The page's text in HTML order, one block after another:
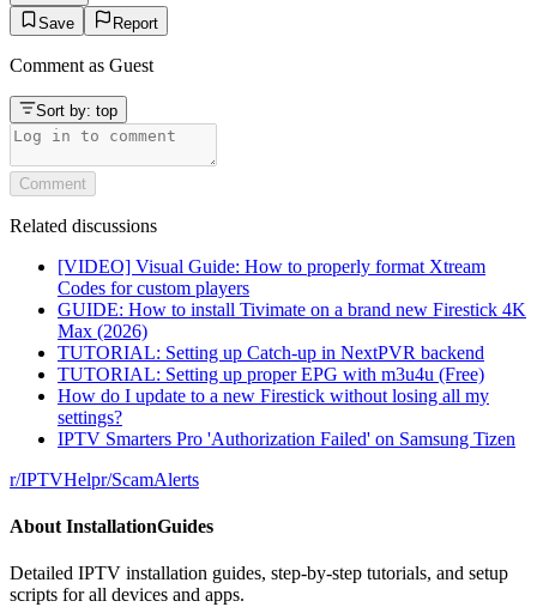
Save
Report
Comment as Guest
Sort by: top
Comment
Related discussions
[VIDEO] Visual Guide: How to properly format Xtream
Codes for custom players
GUIDE: How to install Tivimate on a brand new Firestick 4K
Max (2026)
TUTORIAL: Setting up Catch-up in NextPVR backend
TUTORIAL: Setting up proper EPG with m3u4u (Free)
How do I update to a new Firestick without losing all my
settings?
IPTV Smarters Pro 'Authorization Failed' on Samsung Tizen
r/IPTVHelpr/ScamAlerts
About InstallationGuides
Detailed IPTV installation guides, step-by-step tutorials, and setup
scripts for all devices and apps.